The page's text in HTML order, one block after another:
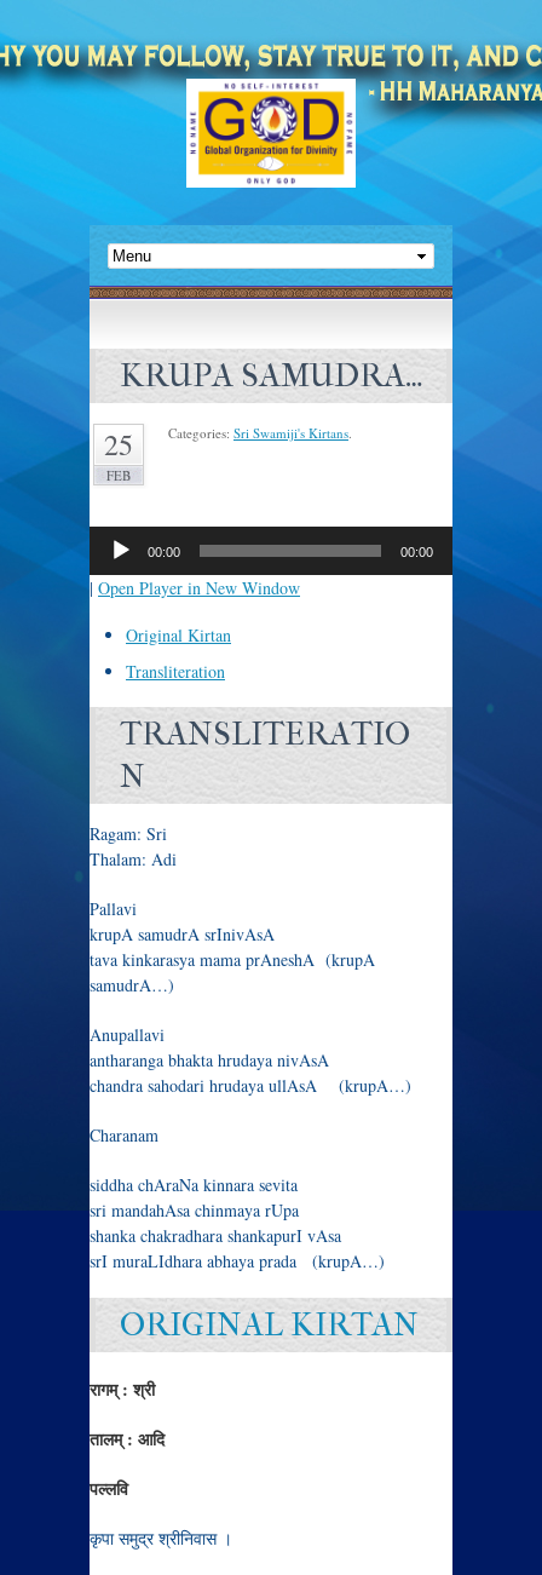
KRUPA SAMUDRA…
25
FEB
Categories: Sri Swamiji's Kirtans.
Player
00:00 00:00
| Open Player in New Window
Original Kirtan
Transliteration
TRANSLITERATIO
N
Ragam: Sri
Thalam: Adi
Pallavi
krupA samudrA srInivAsA
tava kinkarasya mama prAneshA (krupA
samudrA…)
Anupallavi
antharanga bhakta hrudaya nivAsA
chandra sahodari hrudaya ullAsA (krupA…)
Charanam
siddha chAraNa kinnara sevita
sri mandahAsa chinmaya rUpa
shanka chakradhara shankapurI vAsa
srI muraLIdhara abhaya prada (krupA…)
ORIGINAL KIRTAN
रागम् : श्री
तालम् : आदि
पल्लवि
कृपा समुद्र श्रीनिवास ।